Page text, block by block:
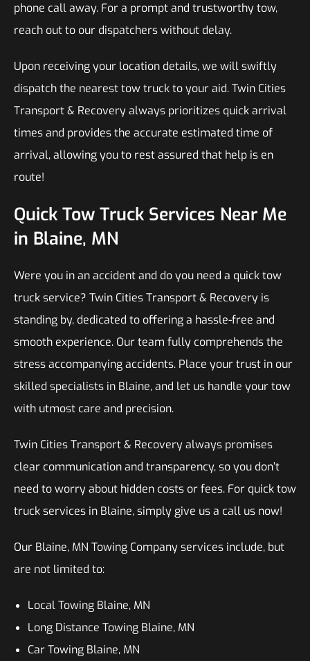
phone call away. For a prompt and trustworthy tow,
reach out to our dispatchers without delay.
Upon receiving your location details, we will swiftly
dispatch the nearest tow truck to your aid. Twin Cities
Transport & Recovery always prioritizes quick arrival
times and provides the accurate estimated time of
arrival, allowing you to rest assured that help is en
route!
Quick Tow Truck Services Near Me
in Blaine, MN
Were you in an accident and do you need a quick tow
truck service? Twin Cities Transport & Recovery is
standing by, dedicated to offering a hassle-free and
smooth experience. Our team fully comprehends the
stress accompanying accidents. Place your trust in our
skilled specialists in Blaine, and let us handle your tow
with utmost care and precision.
Twin Cities Transport & Recovery always promises
clear communication and transparency, so you don’t
need to worry about hidden costs or fees. For quick tow
truck services in Blaine, simply give us a call us now!
Our Blaine, MN Towing Company services include, but
are not limited to:
Local Towing Blaine, MN
Long Distance Towing Blaine, MN
Car Towing Blaine, MN